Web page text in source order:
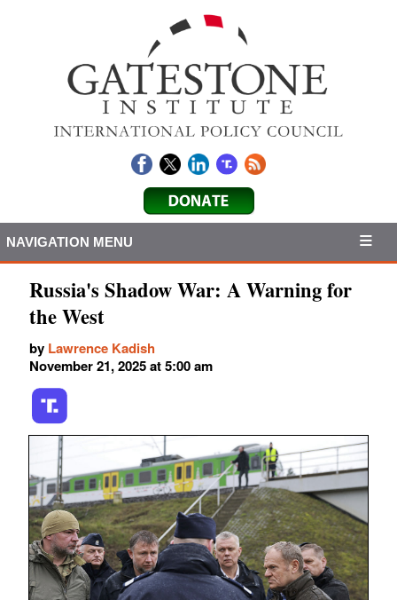
NAVIGATION MENU
Russia's Shadow War: A Warning for
the West
by Lawrence Kadish
November 21, 2025 at 5:00 am